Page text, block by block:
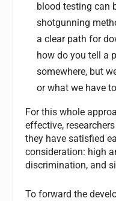
blood testing can
shotgunning
a clear path for
how do you tell a
somewhere, but
or what we have
For this whole
effective,
they have satisfied
consideration: high
discrimination, and
To forward the